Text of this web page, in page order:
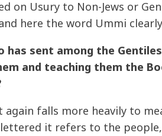
on Usury to Non-Jews or
here the word Ummi
has sent among the
and teaching them the
again falls more heavily to
it refers to the